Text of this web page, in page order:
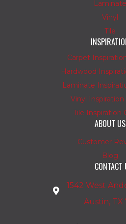
Laminate
Vinyl
Tile
Carpet
Hardwood
Laminate
Vinyl Inspiration
Tile Inspiration
ABOUT US
Customer
Blog
CONTACT
1542 West
Austin, TX